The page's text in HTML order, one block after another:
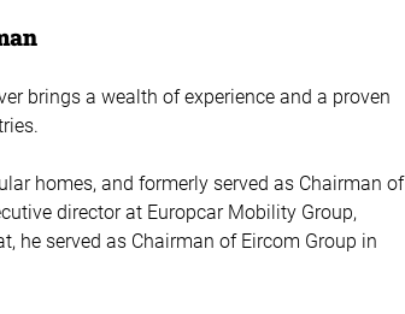
brings a wealth of experience and a proven
homes, and formerly served as Chairman of
director at Europcar Mobility Group,
he served as Chairman of Eircom Group in